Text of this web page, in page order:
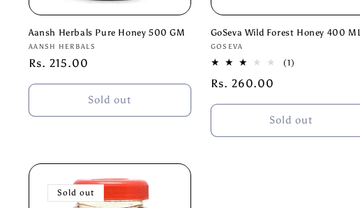
Aansh Herbals Pure Honey 500 GM
Vendor:
AANSH HERBALS
Regular
Rs. 215.00
Sold out
GoSeva Wild Forest Honey 400 ML
Vendor:
GOSEVA
(1)
Regular
Rs. 260.00
Sold out
Sold out